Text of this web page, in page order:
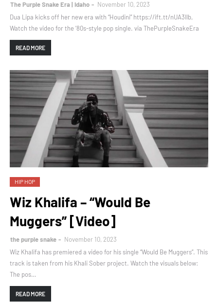
The Purple Snake Era | Idaho
November 10, 2023
Dua Lipa kicks off her new era with “Houdini” https://ift.tt/nUA3Ilb,
Watch the video for the ’80s-style pop single. via ThePurpleSnakeEra
READ MORE
HIP HOP
Wiz Khalifa – “Would Be
Muggers” [Video]
the purple snake
November 10, 2023
Wiz Khalifa has premiered a video for his single “Would Be Muggers”. This
track is taken from his Khali Sober project. Watch the visuals below:
The pos…
READ MORE